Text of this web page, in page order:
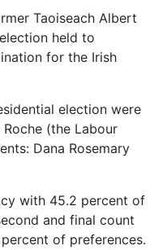
Taoiseach Albert
held to
for the Irish
election were
(the Labour
Dana Rosemary
with 45.2 percent of
and final count
of preferences.